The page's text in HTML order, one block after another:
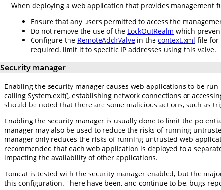
When deploying a web application that provides management
Ensure that any users permitted to access the
Do not remove the use of the LockOutRealm which
Configure the RemoteAddrValve in the context.xml file for
required, limit it to specific IP addresses using this valve.
Security manager
Enabling the security manager causes web applications to be
calling System.exit(), establishing network connections or
should be noted that there are some malicious actions, such as
Enabling the security manager is usually done to limit the
manager may also be used to reduce the risks of running
manager only reduces the risks of running untrusted web
recommended that each web application is deployed to a
impacting the availability of other applications.
Tomcat is tested with the security manager enabled; but the
this configuration. There have been, and continue to be, bugs